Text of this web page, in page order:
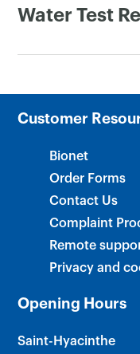
Water Test
Customer
Bionet
Order Forms
Contact Us
Complaint
Remote
Privacy and
Opening Hours
Saint-Hyacinthe